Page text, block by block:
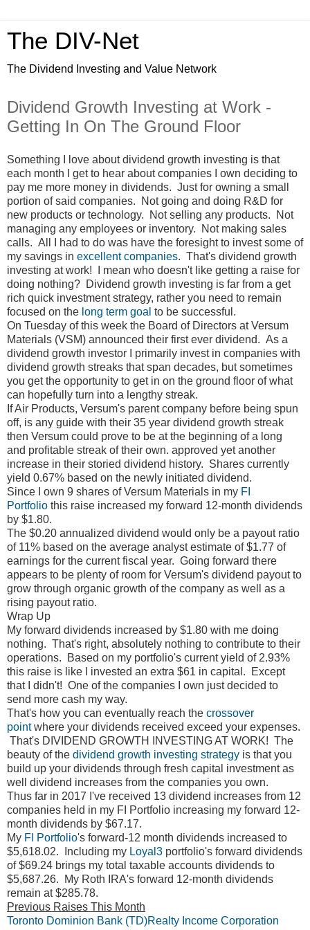
The DIV-Net
The Dividend Investing and Value Network
Dividend Growth Investing at Work -
Getting In On The Ground Floor
Something I love about dividend growth investing is that
each month I get to hear about companies I own deciding to
pay me more money in dividends. Just for owning a small
portion of said companies. Not going and doing R&D for
new products or technology. Not selling any products. Not
managing any employees or inventory. Not making sales
calls. All I had to do was have the foresight to invest some of
my savings in excellent companies. That's dividend growth
investing at work! I mean who doesn't like getting a raise for
doing nothing? Dividend growth investing is far from a get
rich quick investment strategy, rather you need to remain
focused on the long term goal to be successful.
On Tuesday of this week the Board of Directors at Versum
Materials (VSM) announced their first ever dividend. As a
dividend growth investor I primarily invest in companies with
dividend growth streaks that span decades, but sometimes
you get the opportunity to get in on the ground floor of what
can hopefully turn into a lengthy streak.
If Air Products, Versum's parent company before being spun
off, is any guide with their 35 year dividend growth streak
then Versum could prove to be at the beginning of a long
and profitable streak of their own. approved yet another
increase in their storied dividend history. Shares currently
yield 0.67% based on the newly initiated dividend.
Since I own 9 shares of Versum Materials in my FI
Portfolio this raise increased my forward 12-month dividends
by $1.80.
The $0.20 annualized dividend would only be a payout ratio
of 11% based on the average analyst estimate of $1.77 of
earnings for the current fiscal year. Going forward there
appears to be plenty of room for Versum's dividend payout to
grow through organic growth of the company as well as a
rising payout ratio.
Wrap Up
My forward dividends increased by $1.80 with me doing
nothing. That's right, absolutely nothing to contribute to their
operations. Based on my portfolio's current yield of 2.93%
this raise is like I invested an extra $61 in capital. Except
that I didn't! One of the companies I own just decided to
send more cash my way.
That's how you can eventually reach the crossover
pointwhere your dividends received exceed your expenses.
That's DIVIDEND GROWTH INVESTING AT WORK! The
beauty of the dividend growth investing strategy is that you
build up your dividends through fresh capital investment as
well dividend increases from the companies you own.
Thus far in 2017 I've received 13 dividend increases from 12
companies held in my FI Portfolio increasing my forward 12-
month dividends by $67.17.
My FI Portfolio's forward-12 month dividends increased to
$5,618.02. Including my Loyal3 portfolio's forward dividends
of $69.24 brings my total taxable accounts dividends to
$5,687.26. My Roth IRA's forward 12-month dividends
remain at $285.78.
Previous Raises This Month
Toronto Dominion Bank (TD)Realty Income Corporation